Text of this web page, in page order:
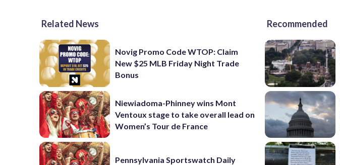
Related News
Novig Promo Code WTOP: Claim
New $25 MLB Friday Night Trade
Bonus
Niewiadoma-Phinney wins Mont
Ventoux stage to take overall lead on
Women’s Tour de France
Pennsylvania Sportswatch Daily
Recommended